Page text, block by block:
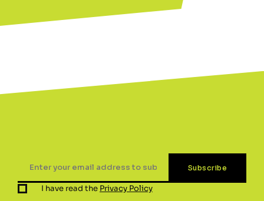
I have read the Privacy Policy